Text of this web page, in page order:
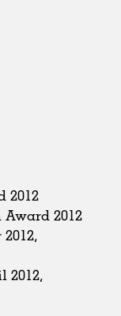
2012
2012
2012,